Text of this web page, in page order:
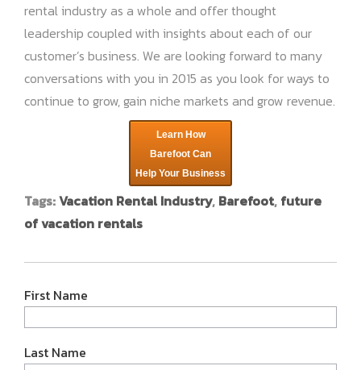
rental industry as a whole and offer thought
leadership coupled with insights about each of our
customer’s business. We are looking forward to many
conversations with you in 2015 as you look for ways to
continue to grow, gain niche markets and grow revenue.
Learn How
Barefoot Can
Help Your Business
Tags:Vacation Rental Industry, Barefoot, future
of vacation rentals
First Name
Last Name